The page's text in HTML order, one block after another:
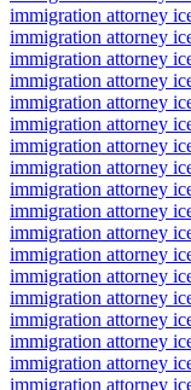
immigration attorney
immigration attorney
immigration attorney
immigration attorney
immigration attorney
immigration attorney
immigration attorney
immigration attorney
immigration attorney
immigration attorney
immigration attorney
immigration attorney
immigration attorney
immigration attorney
immigration attorney
immigration attorney
immigration attorney
immigration attorney